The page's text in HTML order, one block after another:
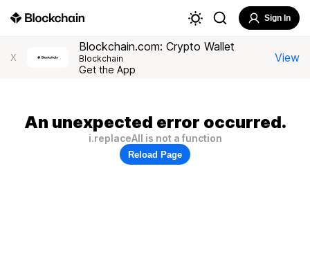
Sign In
X
Blockchain.com: Crypto Wallet
Blockchain
Get the App
View
An unexpected error occurred.
i.replaceAll is not a function
Reload Page